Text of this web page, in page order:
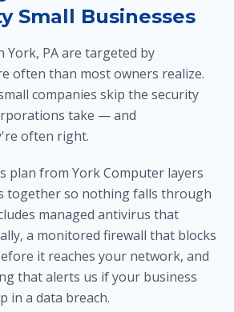
Small Businesses
York, PA are targeted by
often than most owners realize.
companies skip the security
take — and
often right.
plan from York Computer layers
together so nothing falls through
managed antivirus that
a monitored firewall that blocks
it reaches your network, and
that alerts us if your business
in a data breach.